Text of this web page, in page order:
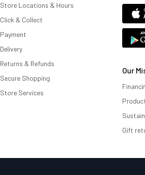
Store Locations & Hours
Click & Collect
Payment
Delivery
Returns & Refunds
Secure Shopping
Store Services
Our
Gift